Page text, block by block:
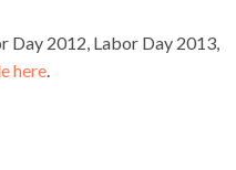
Day 2012, Labor Day 2013,
here